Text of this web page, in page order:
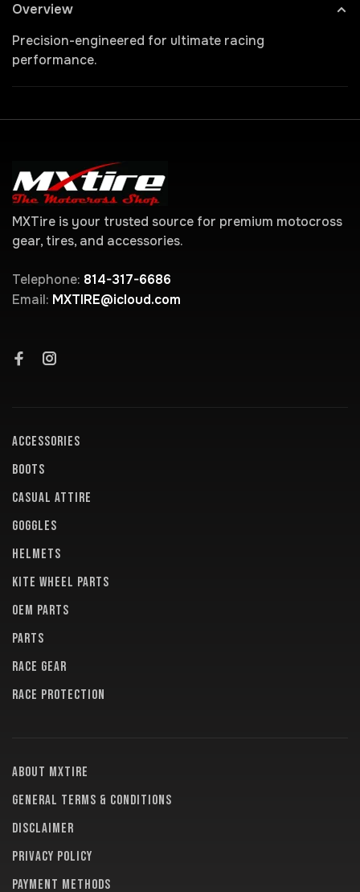
Overview
Precision-engineered for ultimate racing
performance.
MXTire is your trusted source for premium motocross
gear, tires, and accessories.
Telephone: 814-317-6686
Email: MXTIRE@icloud.com
ACCESSORIES
BOOTS
CASUAL ATTIRE
GOGGLES
HELMETS
KITE WHEEL PARTS
OEM PARTS
PARTS
RACE GEAR
RACE PROTECTION
About MXTire
General terms & conditions
Disclaimer
Privacy policy
Payment methods